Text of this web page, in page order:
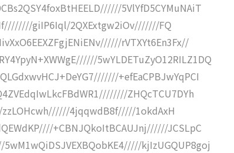
5VlYfD5CYMuNAiT
giIP6Iql/2QXExtgw2iOv///////FQ
rVTXYt6En3Fx//
5wYLDETuZyO12RILZ1DQ
+efEaCPBJwYqPCI
ZHQcTCU7DYh
4jqqwdB8f/////1okdAxH
+CBNJQkoItBCAUJnj//////JCSLpC
kjIzUGQUP8goj